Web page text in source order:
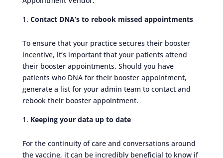
Contact DNA’s to rebook missed appointments
To ensure that your practice secures their booster
incentive, it’s important that your patients attend
their booster appointments. Should you have
patients who DNA for their booster appointment,
generate a list for your admin team to contact and
rebook their booster appointment.
Keeping your data up to date
For the continuity of care and conversations around
the vaccine, it can be incredibly beneficial to know if